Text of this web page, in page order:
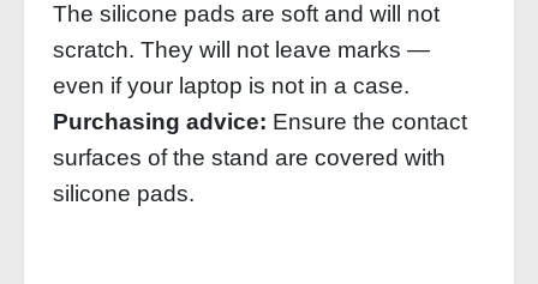
The silicone pads are soft and will not
scratch. They will not leave marks —
even if your laptop is not in a case.
Purchasing advice: Ensure the contact
surfaces of the stand are covered with
silicone pads.